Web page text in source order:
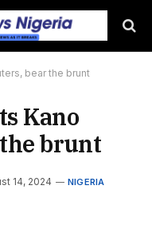
bear the brunt
Kano
brunt
14, 2024 NIGERIA